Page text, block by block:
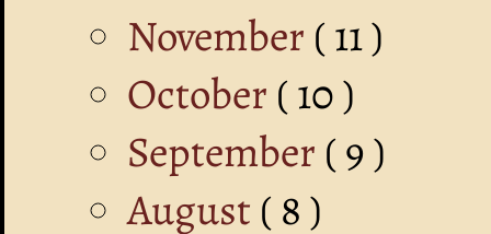
November ( 11 )
October ( 10 )
September ( 9 )
August ( 8 )